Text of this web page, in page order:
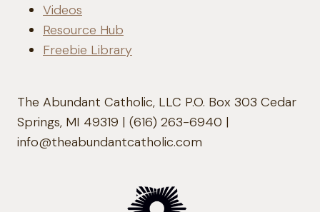
Videos
Resource Hub
Freebie Library
The Abundant Catholic, LLC P.O. Box 303 Cedar
Springs, MI 49319 | (616) 263-6940 |
info@theabundantcatholic.com